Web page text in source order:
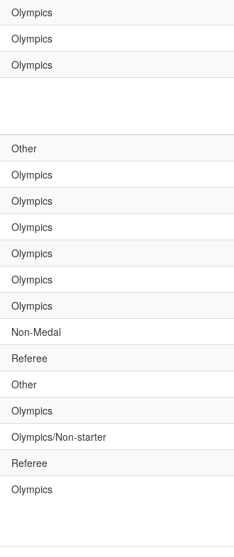
Olympics
Olympics
Olympics
Other
Olympics
Olympics
Olympics
Olympics
Olympics
Olympics
Non-Medal
Referee
Other
Olympics
Olympics/Non-starter
Referee
Olympics